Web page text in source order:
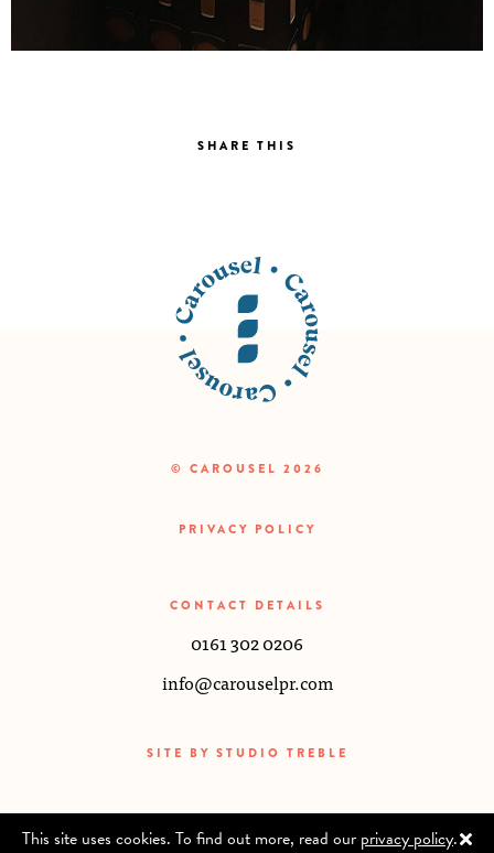
This site uses cookies. To find out more, read our privacy policy.
SHARE THIS
© CAROUSEL 2026
PRIVACY POLICY
CONTACT DETAILS
0161 302 0206
info@carouselpr.com
SITE BY STUDIO TREBLE